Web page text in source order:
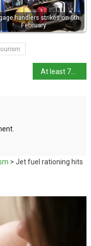
handlers strikes on 5th
February
At least 71 migrants lost at sea
> Jet fuel rationing hits